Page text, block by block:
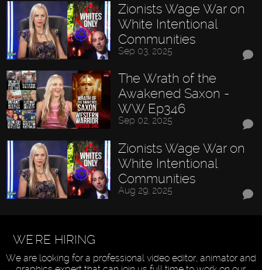
Zionists Wage War on
White Intentional
Communities
Sep 03, 2025
The Wrath of the
Awakened Saxon -
WW Ep346
Sep 02, 2025
Zionists Wage War on
White Intentional
Communities
Aug 29, 2025
WE'RE HIRING
We are looking for a professional video editor, animator and